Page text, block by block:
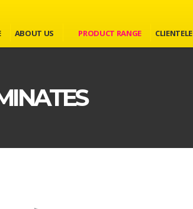
ABOUT US PRODUCT RANGE CLIENTELE